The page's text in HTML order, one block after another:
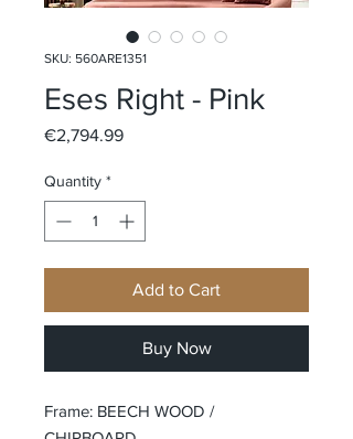
SKU: 560ARE1351
Eses Right - Pink
€2,794.99Price
Quantity *
Add to Cart
Buy Now
Frame: BEECH WOOD /